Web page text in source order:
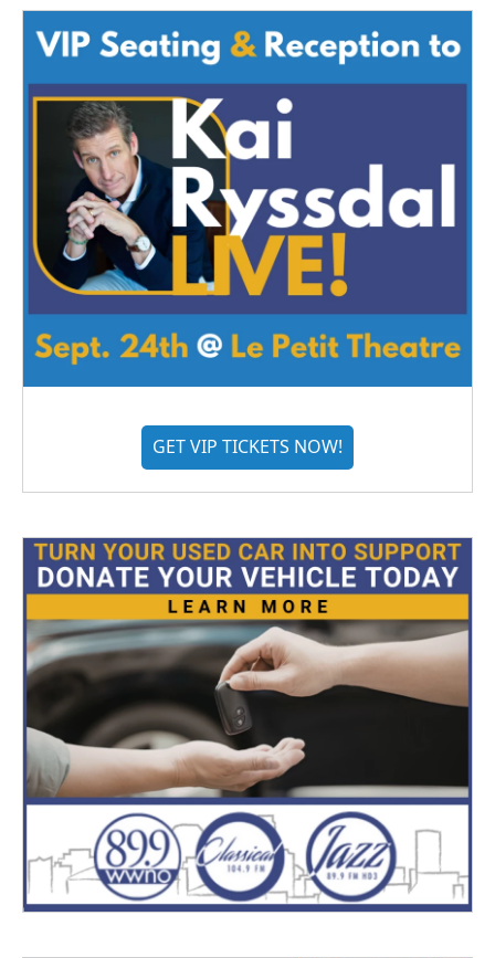
GET VIP TICKETS NOW!